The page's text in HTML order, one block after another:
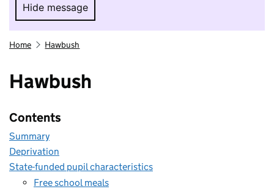
Hide message
Hide message. I do not want to take part in
Home Hawbush
Hawbush
Contents
Summary
Deprivation
State-funded pupil characteristics
Free school meals